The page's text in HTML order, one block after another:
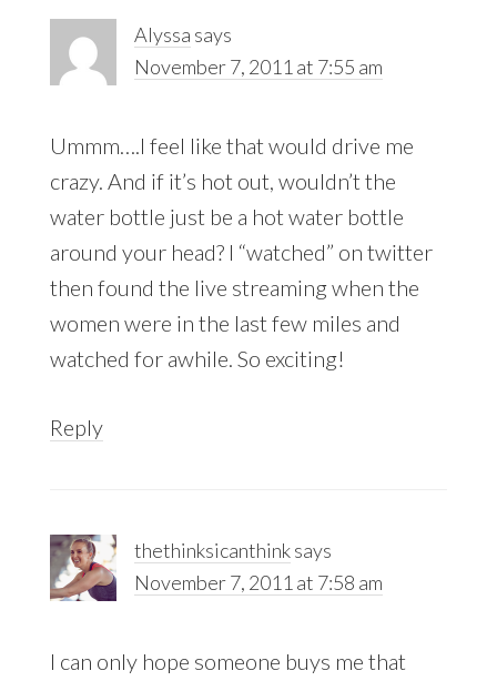
Alyssa says
November 7, 2011 at 7:55 am
Ummm….I feel like that would drive me
crazy. And if it’s hot out, wouldn’t the
water bottle just be a hot water bottle
around your head? I “watched” on twitter
then found the live streaming when the
women were in the last few miles and
watched for awhile. So exciting!
Reply
thethinksicanthinksays
November 7, 2011 at 7:58 am
I can only hope someone buys me that